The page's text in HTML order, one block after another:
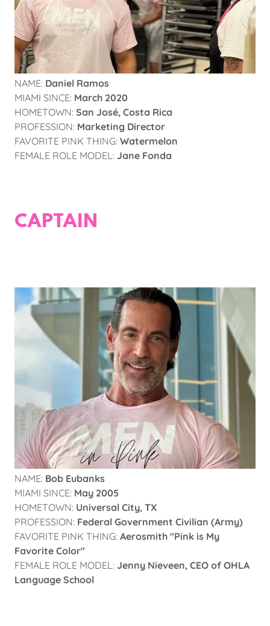
NAME: Daniel Ramos
MIAMI SINCE: March 2020
HOMETOWN: San José, Costa Rica
PROFESSION: Marketing Director
FAVORITE PINK THING: Watermelon
FEMALE ROLE MODEL: Jane Fonda
CAPTAIN
NAME: Bob Eubanks
MIAMI SINCE: May 2005
HOMETOWN: Universal City, TX
PROFESSION: Federal Government Civilian (Army)
FAVORITE PINK THING: Aerosmith "Pink is My
Favorite Color"
FEMALE ROLE MODEL: Jenny Nieveen, CEO of OHLA
Language School